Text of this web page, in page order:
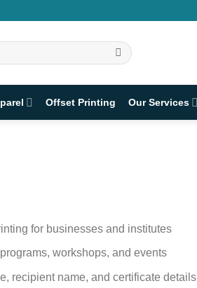
Offset Printing Our Services
for businesses and institutes
workshops, and events
recipient name, and certificate details